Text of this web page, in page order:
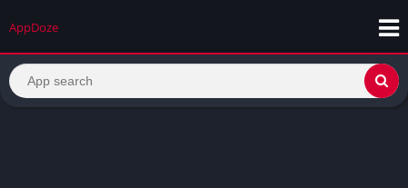
AppDoze